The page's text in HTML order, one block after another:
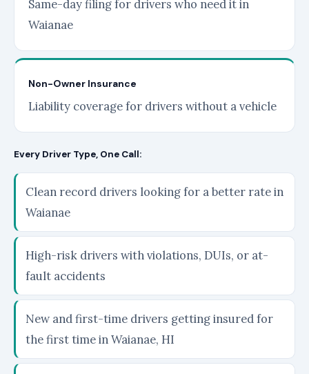
Same-day filing for drivers who need it in
Waianae
Non-Owner Insurance
Liability coverage for drivers without a vehicle
Every Driver Type, One Call:
Clean record drivers looking for a better rate in
Waianae
High-risk drivers with violations, DUIs, or at-
fault accidents
New and first-time drivers getting insured for
the first time in Waianae, HI